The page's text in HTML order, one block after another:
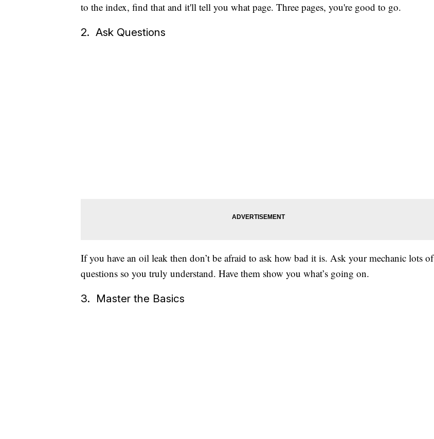
to the index, find that and it'll tell you what page. Three pages, you're good to go.
2. Ask Questions
If you have an oil leak then don’t be afraid to ask how bad it is. Ask your mechanic lots of
questions so you truly understand. Have them show you what’s going on.
3. Master the Basics